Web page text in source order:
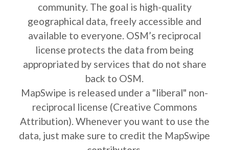
community. The goal is high-quality
geographical data, freely accessible and
available to everyone. OSM’s reciprocal
license protects the data from being
appropriated by services that do not share
back to OSM.
MapSwipe is released under a "liberal" non-
reciprocal license (Creative Commons
Attribution). Whenever you want to use the
data, just make sure to credit the MapSwipe